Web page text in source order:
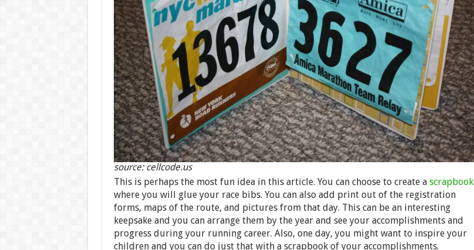
source: cellcode.us
This is perhaps the most fun idea in this article. You can choose to create a scrapbook
where you will glue your race bibs. You can also add print out of the registration
forms, maps of the route, and pictures from that day. This can be an interesting
keepsake and you can arrange them by the year and see your accomplishments and
progress during your running career. Also, one day, you might want to inspire your
children and you can do just that with a scrapbook of your accomplishments.